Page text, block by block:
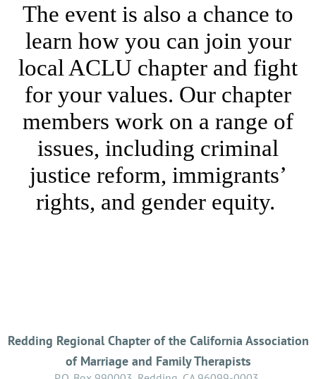
The event is also a chance to
learn how you can join your
local ACLU chapter and fight
for your values. Our chapter
members work on a range of
issues, including criminal
justice reform, immigrants’
rights, and gender equity.
Redding Regional Chapter of the California Association
of Marriage and Family Therapists